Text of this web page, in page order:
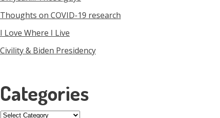
Thoughts on COVID-19 research
I Love Where I Live
Civility & Biden Presidency
Categories
Categories